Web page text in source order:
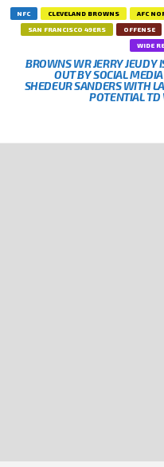
AFC
CLEVELAND BROWNS
NFC
OFFENSE
SAN FRANCISCO 49ERS
WIDE
BROWNS WR JERRY JEUDY
OUT BY SOCIAL
SHEDEUR SANDERS WITH
POTENTIAL TD